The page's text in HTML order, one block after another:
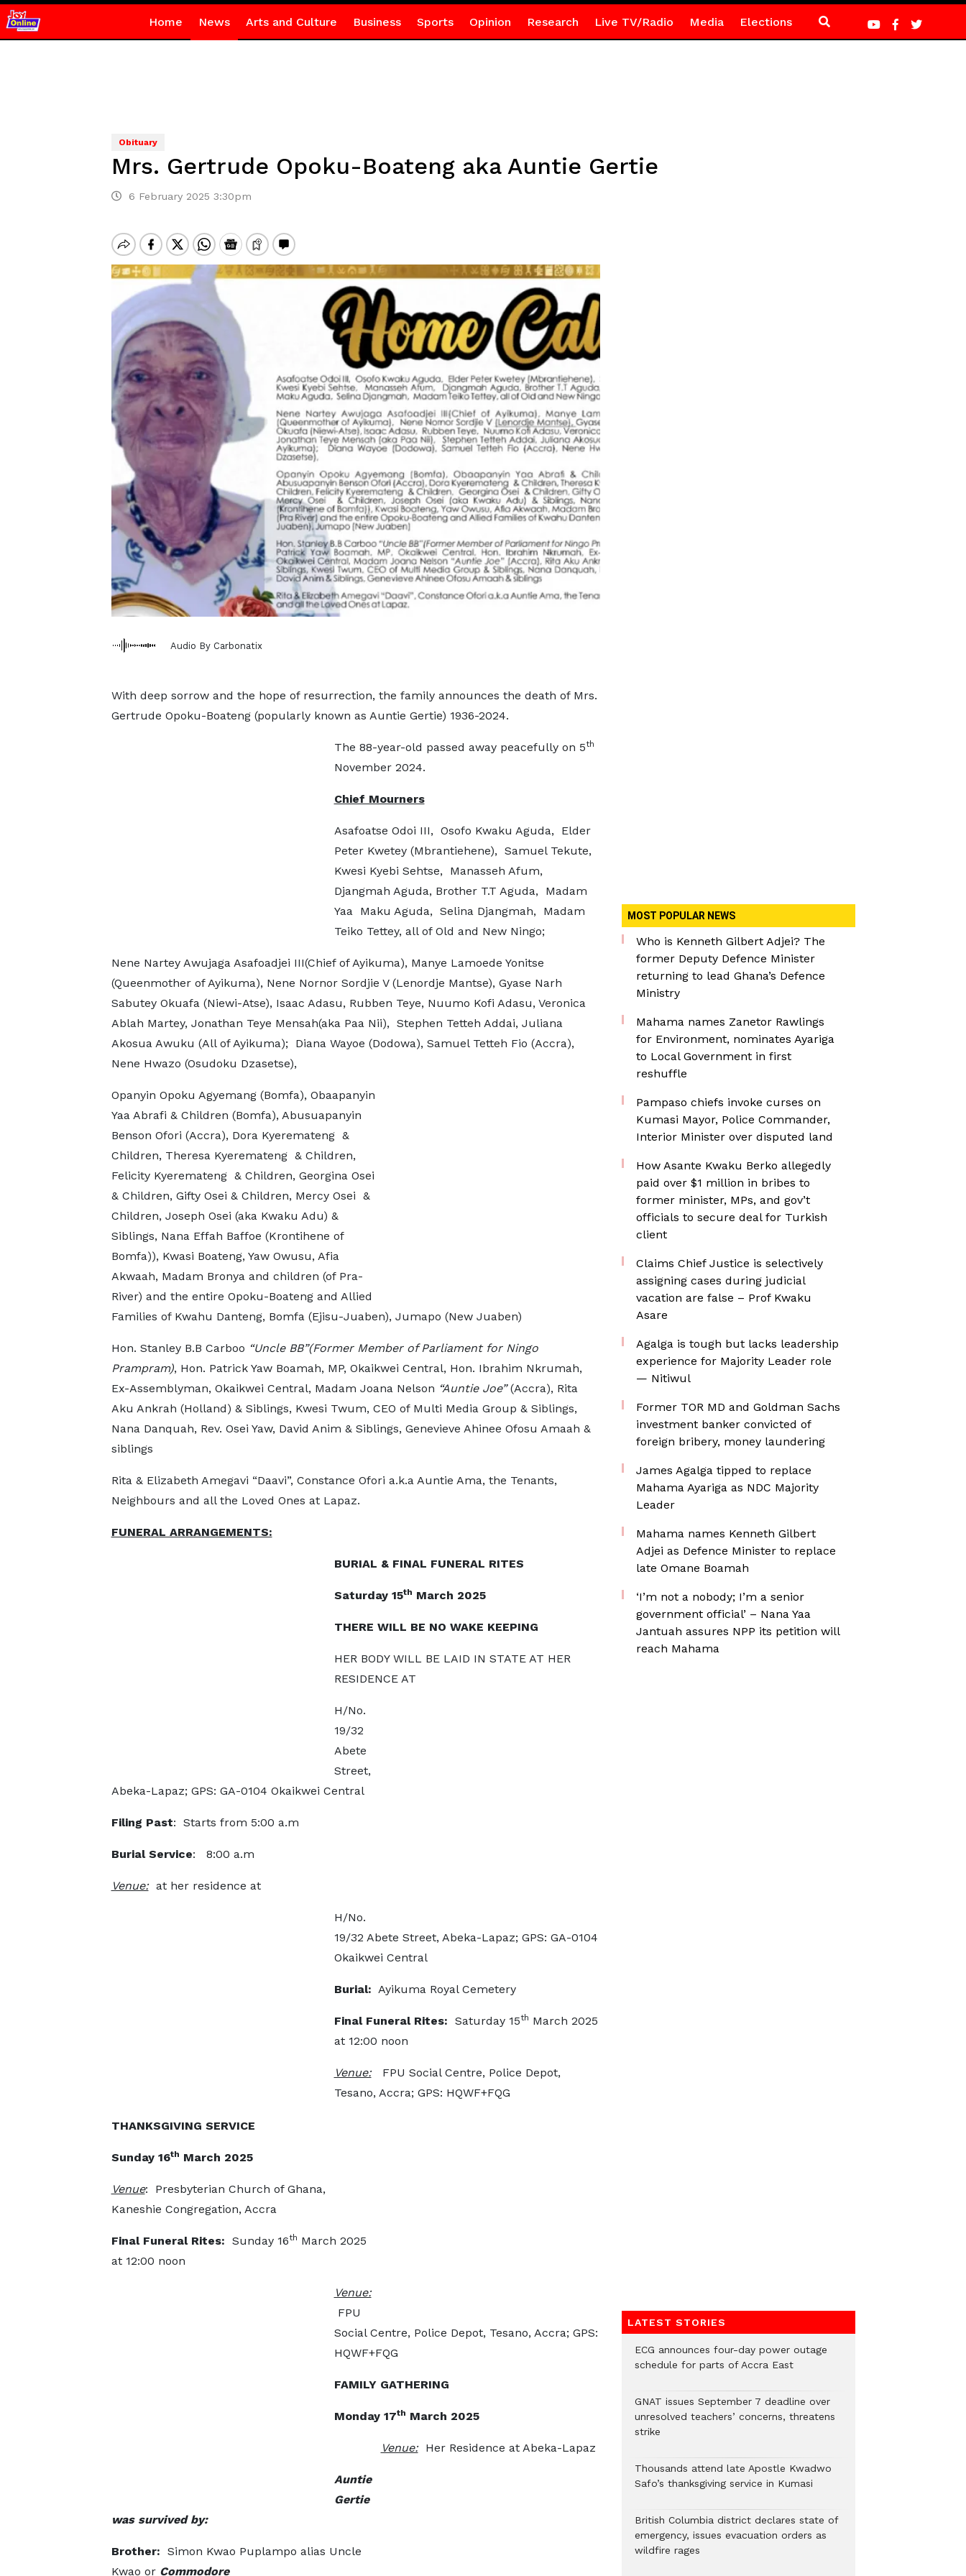
Home News Arts and Culture Business Sports Opinion Research Live TV/Radio Media Elections
Obituary
Mrs. Gertrude Opoku-Boateng aka Auntie Gertie
6 February 2025 3:30pm
Audio By Carbonatix
With deep sorrow and the hope of resurrection, the family announces the death of Mrs.
Gertrude Opoku-Boateng (popularly known as Auntie Gertie) 1936-2024.
The 88-year-old passed away peacefully on 5th
November 2024.
Chief Mourners
Asafoatse Odoi III, Osofo Kwaku Aguda, Elder
Peter Kwetey (Mbrantiehene), Samuel Tekute,
Kwesi Kyebi Sehtse, Manasseh Afum,
Djangmah Aguda, Brother T.T Aguda, Madam
Yaa Maku Aguda, Selina Djangmah, Madam
Teiko Tettey, all of Old and New Ningo;
Nene Nartey Awujaga Asafoadjei III(Chief of Ayikuma), Manye Lamoede Yonitse
(Queenmother of Ayikuma), Nene Nornor Sordjie V (Lenordje Mantse), Gyase Narh
Sabutey Okuafa (Niewi-Atse), Isaac Adasu, Rubben Teye, Nuumo Kofi Adasu, Veronica
Ablah Martey, Jonathan Teye Mensah(aka Paa Nii), Stephen Tetteh Addai, Juliana
Akosua Awuku (All of Ayikuma); Diana Wayoe (Dodowa), Samuel Tetteh Fio (Accra),
Nene Hwazo (Osudoku Dzasetse),
Opanyin Opoku Agyemang (Bomfa), Obaapanyin
Yaa Abrafi & Children (Bomfa), Abusuapanyin
Benson Ofori (Accra), Dora Kyeremateng &
Children, Theresa Kyeremateng & Children,
Felicity Kyeremateng & Children, Georgina Osei
& Children, Gifty Osei & Children, Mercy Osei &
Children, Joseph Osei (aka Kwaku Adu) &
Siblings, Nana Effah Baffoe (Krontihene of
Bomfa)), Kwasi Boateng, Yaw Owusu, Afia
Akwaah, Madam Bronya and children (of Pra-
River) and the entire Opoku-Boateng and Allied
Families of Kwahu Danteng, Bomfa (Ejisu-Juaben), Jumapo (New Juaben)
Hon. Stanley B.B Carboo “Uncle BB”(Former Member of Parliament for Ningo
Prampram), Hon. Patrick Yaw Boamah, MP, Okaikwei Central, Hon. Ibrahim Nkrumah,
Ex-Assemblyman, Okaikwei Central, Madam Joana Nelson “Auntie Joe”(Accra), Rita
Aku Ankrah (Holland) & Siblings, Kwesi Twum, CEO of Multi Media Group & Siblings,
Nana Danquah, Rev. Osei Yaw, David Anim & Siblings, Genevieve Ahinee Ofosu Amaah &
siblings
Rita & Elizabeth Amegavi “Daavi”, Constance Ofori a.k.a Auntie Ama, the Tenants,
Neighbours and all the Loved Ones at Lapaz.
FUNERAL ARRANGEMENTS:
BURIAL & FINAL FUNERAL RITES
Saturday 15th March 2025
THERE WILL BE NO WAKE KEEPING
HER BODY WILL BE LAID IN STATE AT HER
RESIDENCE AT
H/No.
19/32
Abete
Street,
Abeka-Lapaz; GPS: GA-0104 Okaikwei Central
Filing Past: Starts from 5:00 a.m
Burial Service: 8:00 a.m
Venue:at her residence at
H/No.
19/32 Abete Street, Abeka-Lapaz; GPS: GA-0104
Okaikwei Central
Burial: Ayikuma Royal Cemetery
Final Funeral Rites: Saturday 15th March 2025
at 12:00 noon
Venue:FPU Social Centre, Police Depot,
Tesano, Accra; GPS: HQWF+FQG
THANKSGIVING SERVICE
Sunday 16th March 2025
Venue: Presbyterian Church of Ghana,
Kaneshie Congregation, Accra
Final Funeral Rites: Sunday 16th March 2025
at 12:00 noon
Venue:
FPU
Social Centre, Police Depot, Tesano, Accra; GPS:
HQWF+FQG
FAMILY GATHERING
Monday 17th March 2025
Venue:Her Residence at Abeka-Lapaz
Auntie
Gertie
was survived by:
Brother: Simon Kwao Puplampo alias Uncle
Kwao or Commodore
MOST POPULAR NEWS
Who is Kenneth Gilbert Adjei? The
former Deputy Defence Minister
returning to lead Ghana’s Defence
Ministry
Mahama names Zanetor Rawlings
for Environment, nominates Ayariga
to Local Government in first
reshuffle
Pampaso chiefs invoke curses on
Kumasi Mayor, Police Commander,
Interior Minister over disputed land
How Asante Kwaku Berko allegedly
paid over $1 million in bribes to
former minister, MPs, and gov’t
officials to secure deal for Turkish
client
Claims Chief Justice is selectively
assigning cases during judicial
vacation are false – Prof Kwaku
Asare
Agalga is tough but lacks leadership
experience for Majority Leader role
— Nitiwul
Former TOR MD and Goldman Sachs
investment banker convicted of
foreign bribery, money laundering
James Agalga tipped to replace
Mahama Ayariga as NDC Majority
Leader
Mahama names Kenneth Gilbert
Adjei as Defence Minister to replace
late Omane Boamah
‘I’m not a nobody; I’m a senior
government official’ – Nana Yaa
Jantuah assures NPP its petition will
reach Mahama
LATEST STORIES
ECG announces four-day power outage
schedule for parts of Accra East
GNAT issues September 7 deadline over
unresolved teachers’ concerns, threatens
strike
Thousands attend late Apostle Kwadwo
Safo’s thanksgiving service in Kumasi
British Columbia district declares state of
emergency, issues evacuation orders as
wildfire rages